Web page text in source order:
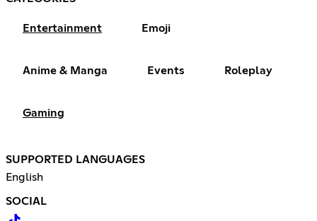
Entertainment Emoji
Anime & Manga Events Roleplay
Gaming
SUPPORTED LANGUAGES
English
SOCIAL